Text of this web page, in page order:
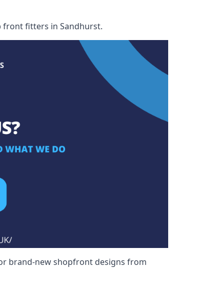
front fitters in Sandhurst.
brand-new shopfront designs from